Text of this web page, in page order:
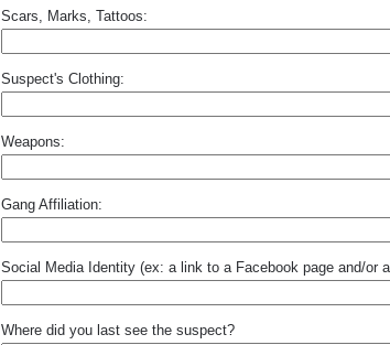
Scars, Marks, Tattoos:
Suspect's Clothing:
Weapons:
Gang Affiliation:
Social Media Identity (ex: a link to a Facebook page and/or
Where did you last see the suspect?